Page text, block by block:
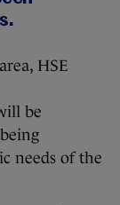
HSE
be
needs of the